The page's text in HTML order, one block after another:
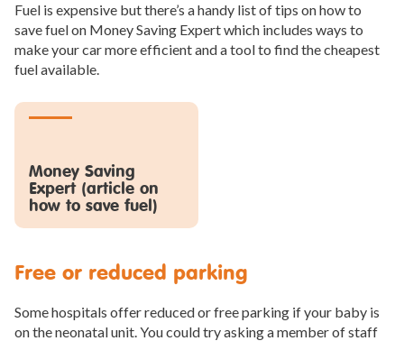
Fuel is expensive but there’s a handy list of tips on how to
save fuel on Money Saving Expert which includes ways to
make your car more efficient and a tool to find the cheapest
fuel available.
Money Saving
Expert (article on
how to save fuel)
Free or reduced parking
Some hospitals offer reduced or free parking if your baby is
on the neonatal unit. You could try asking a member of staff